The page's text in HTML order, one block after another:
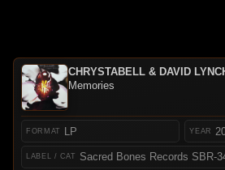
CHRYSTABELL & DAVID
Memories
LP
Sacred Bones Records SBR-